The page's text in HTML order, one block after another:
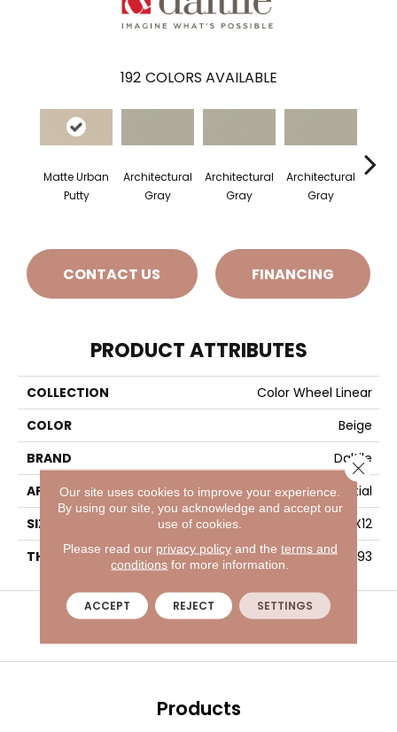
192 COLORS AVAILABLE
Matte Urban
Putty
Architectural
Gray
Architectural
Gray
Architectural
Gray
CONTACT US FINANCING
PRODUCT ATTRIBUTES
COLLECTION
Color Wheel Linear
COLOR
Beige
BRAND
Daltile
APPLICATION
Residential
SIZE
4X12
THICKNESS
45793
VISIT A SHOWROOM TODAYREFER A FRIEND
Products
Our site uses cookies to improve your experience.
By using our site, you acknowledge and accept our
use of cookies.
Please read our privacy policyand the terms and
conditions for more information.
ACCEPT REJECT SETTINGS
Close